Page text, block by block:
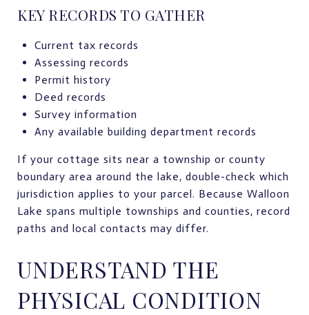
KEY RECORDS TO GATHER
Current tax records
Assessing records
Permit history
Deed records
Survey information
Any available building department records
If your cottage sits near a township or county
boundary area around the lake, double-check which
jurisdiction applies to your parcel. Because Walloon
Lake spans multiple townships and counties, record
paths and local contacts may differ.
UNDERSTAND THE
PHYSICAL CONDITION